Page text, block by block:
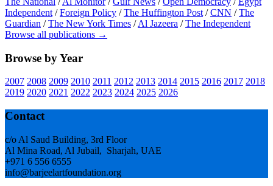
Independent /Foreign Policy /The Huffington Post /CNN /The
Guardian /The New York Times /Al Jazeera /The Independent
Browse all publications →
Browse by Year
2007 2008 2009 2010 2011 2012 2013 2014 2015 2016 2017 2018
2019 2020 2021 2022 2023 2024 2025 2026
Footer
Contact
c/o Al Saud Building, 3rd Floor
Al Mina Road, Al Jubail, Sharjah, UAE
+971 6 556 6555
info@barjeelartfoundation.org